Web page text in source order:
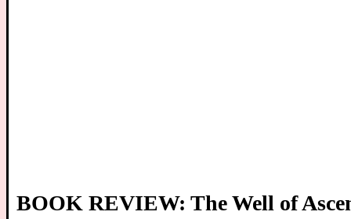
BOOK REVIEW: The Well of